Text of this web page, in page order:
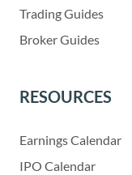
Trading Guides
Broker Guides
RESOURCES
Earnings Calendar
IPO Calendar